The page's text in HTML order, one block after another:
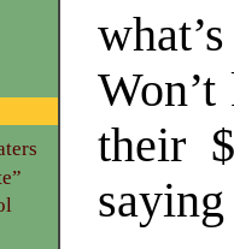
their
saying